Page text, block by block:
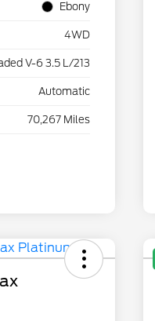
Ebony
4WD
V-6 3.5 L/213
Automatic
70,267 Miles